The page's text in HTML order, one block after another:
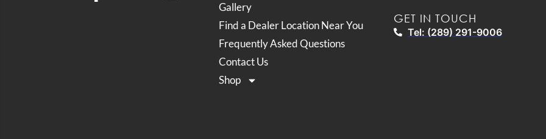
Gallery
Find a Dealer Location Near You
Frequently Asked Questions
Contact Us
Shop
GET IN TOUCH
Tel: (289) 291-9006